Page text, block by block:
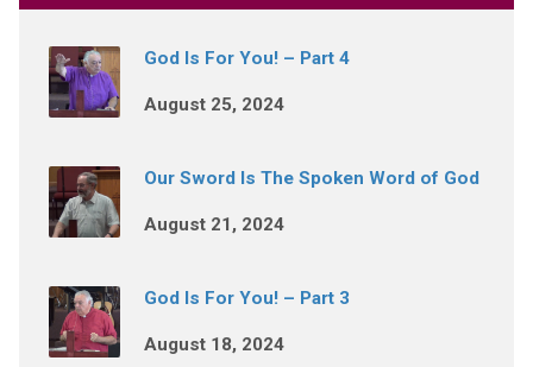
God Is For You! – Part 4
August 25, 2024
Our Sword Is The Spoken Word of God
August 21, 2024
God Is For You! – Part 3
August 18, 2024